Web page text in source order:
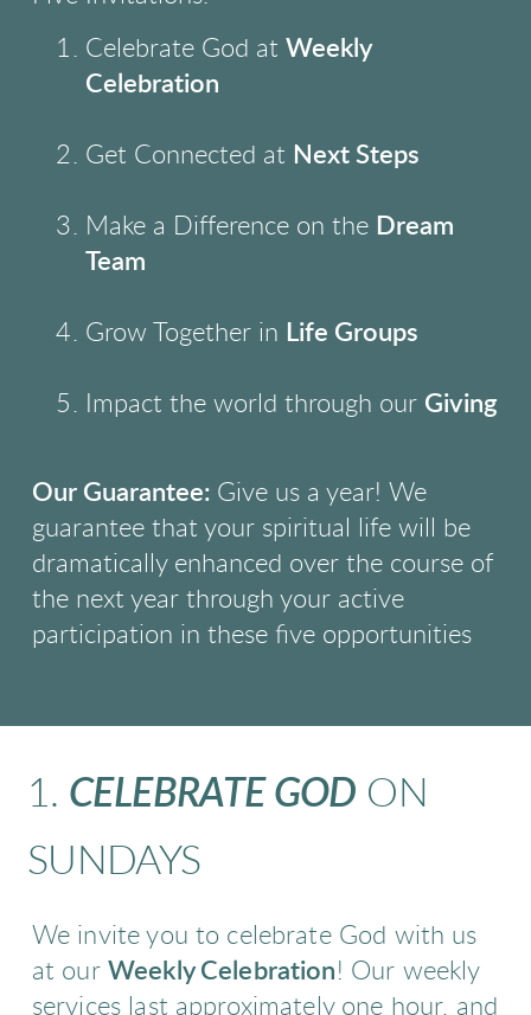
Celebrate God at Weekly
Celebration
Get Connected at Next Steps
Make a Difference on the Dream
Team
Grow Together in Life Groups
Impact the world through our Giving
Our Guarantee: Give us a year! We
guarantee that your spiritual life will be
dramatically enhanced over the course of
the next year through your active
participation in these five opportunities
1. CELEBRATE GOD ON
SUNDAYS
We invite you to celebrate God with us
at our Weekly Celebration! Our weekly
services last approximately one hour, and